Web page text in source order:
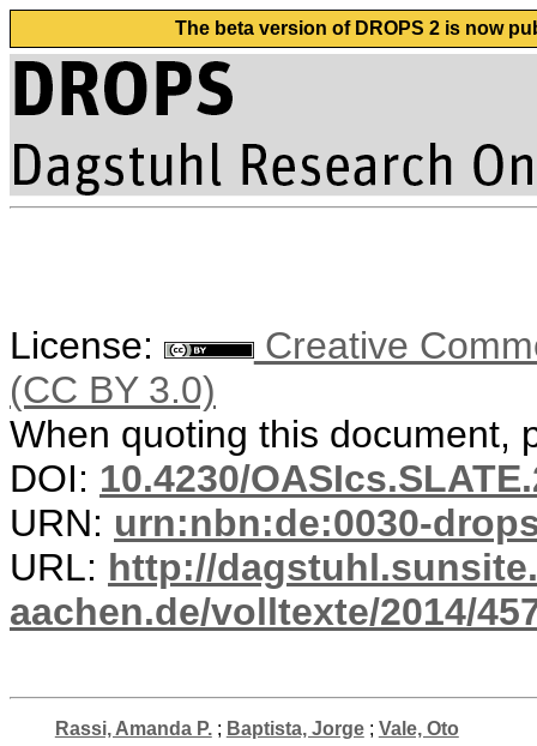
The beta version of DROPS 2 is now
License:
Creative
(CC BY 3.0)
When quoting this document,
DOI: 10.4230/
URN: urn:nbn:de:0030-
URL: http://
aachen.de/volltexte/2014/
Rassi, Amanda P.; Baptista, Jorge; Vale, Oto